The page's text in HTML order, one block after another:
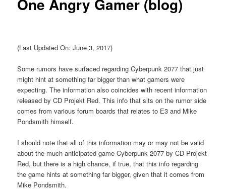
One Angry Gamer (blog)
(Last Updated On: June 3, 2017)
Some rumors have surfaced regarding Cyberpunk 2077 that just
might hint at something far bigger than what gamers were
expecting. The information also coincides with recent information
released by CD Projekt Red. This info that sits on the rumor side
comes from various forum boards that relates to E3 and Mike
Pondsmith himself.
I should note that all of this information may or may not be valid
about the much anticipated game Cyberpunk 2077 by CD Projekt
Red, but there is a high chance, if true, that this info regarding
the game hints at something far bigger, given that it comes from
Mike Pondsmith.